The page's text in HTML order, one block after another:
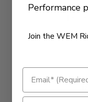
Be
Performance
Join the WEM